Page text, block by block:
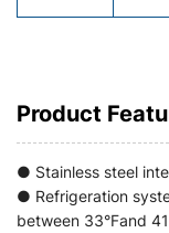
Product
● Stainless steel
● Refrigeration
between 33°Fand